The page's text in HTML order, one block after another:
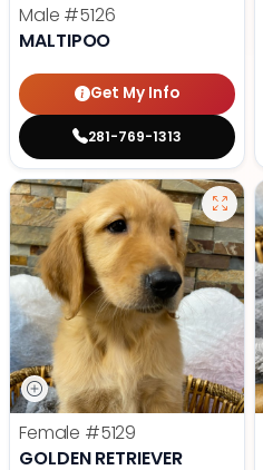
Male #5126
MALTIPOO
Get My Info
281-769-1313
Female #5129
GOLDEN RETRIEVER